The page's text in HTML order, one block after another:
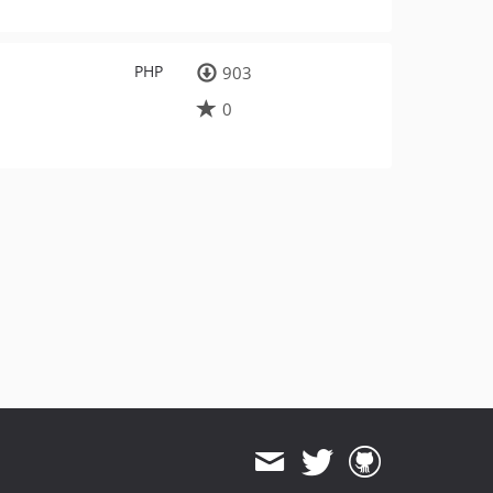
PHP
903
0